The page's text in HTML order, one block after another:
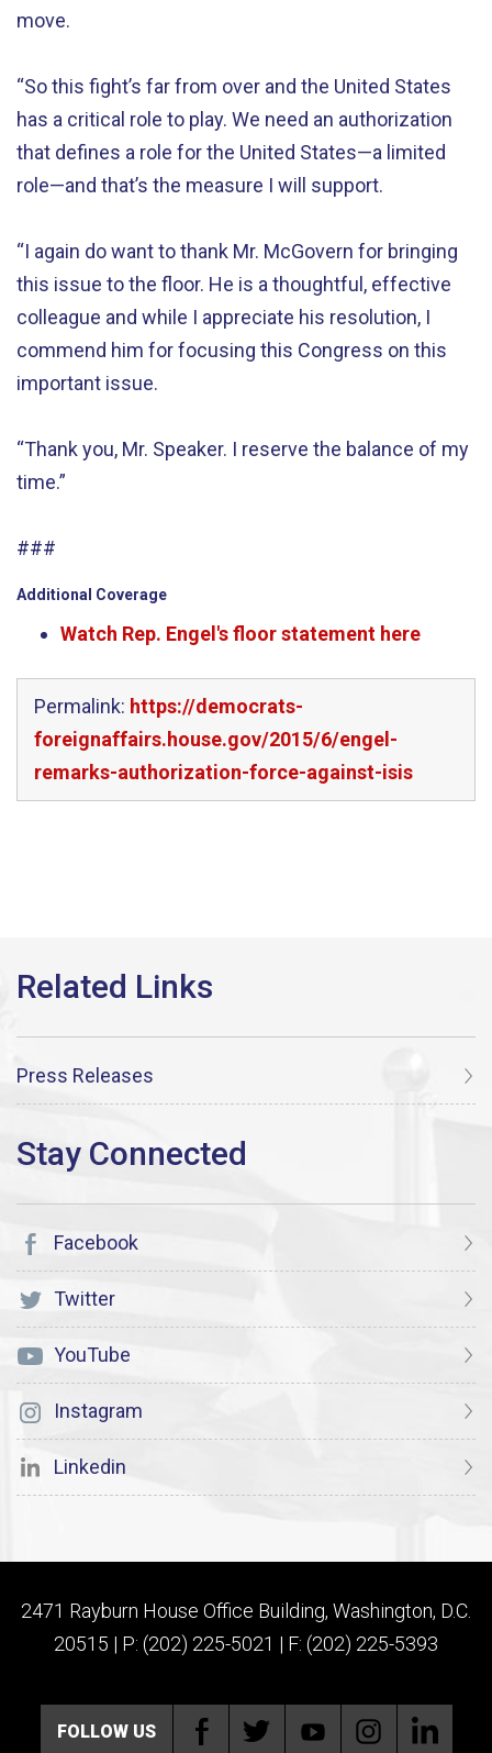
move.
“So this fight’s far from over and the United States
has a critical role to play. We need an authorization
that defines a role for the United States—a limited
role—and that’s the measure I will support.
“I again do want to thank Mr. McGovern for bringing
this issue to the floor. He is a thoughtful, effective
colleague and while I appreciate his resolution, I
commend him for focusing this Congress on this
important issue.
“Thank you, Mr. Speaker. I reserve the balance of my
time.”
###
Additional Coverage
Watch Rep. Engel's floor statement here
Permalink: https://democrats-
foreignaffairs.house.gov/2015/6/engel-
remarks-authorization-force-against-isis
Press Releases
Facebook
Twitter
YouTube
Instagram
Linkedin
2471 Rayburn House Office Building, Washington, D.C.
20515 | P: (202) 225-5021 | F: (202) 225-5393
FOLLOW US